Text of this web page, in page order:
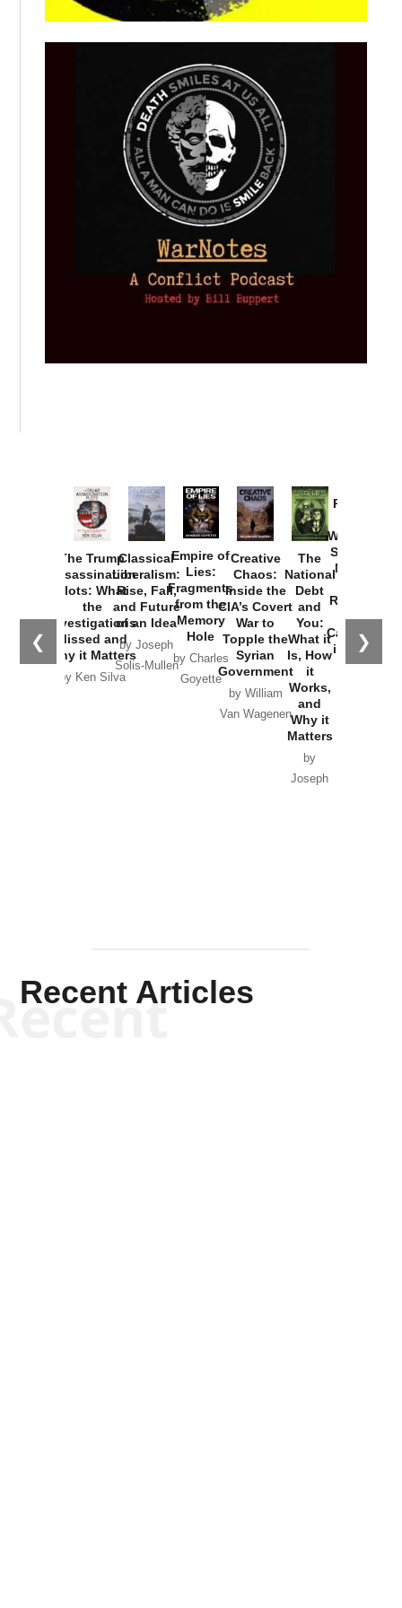
❮ ❯
The Trump
Assassination
Plots: What
the
Investigations
Missed and
Why it Matters
by Ken Silva
Classical
Liberalism:
Rise, Fall,
and Future
of an Idea
by Joseph
Solis-Mullen
Empire of
Lies:
Fragments
from the
Memory
Hole
by Charles
Goyette
Creative
Chaos:
Inside the
CIA’s Covert
War to
Topple the
Syrian
Government
by William
Van Wagenen
The
National
Debt
and
You:
What it
Is, How
it
Works,
and
Why it
Matters
by
Joseph
Provoked:
Washington
Started the
New Cold
Russia and
the
Catastrophe
in Ukraine
Recent Articles